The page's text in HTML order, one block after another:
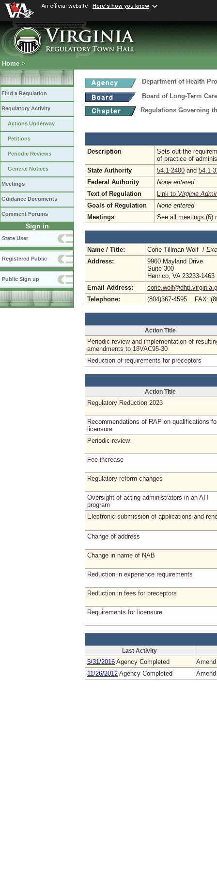
An official website Here's how you know
Home >
Find a Regulation
Regulatory Activity
Actions Underway
Petitions
Periodic Reviews
General Notices
Meetings
Guidance Documents
Comment Forums
Sign in
State User
Registered Public
Public Sign up
Department of Health
Board of Long-Term
Regulations Governing
Description
Sets out the
of practice of
State Authority
54.1-2400 and 54.1-
Federal Authority
None entered
Text of Regulation
Link to Virginia
Goals of Regulation
None entered
Meetings
See all meetings (6)
Name / Title: Corie Tillman Wolf /
Address:
9960 Mayland Drive
Suite 300
Henrico, VA 23233-1463
Email Address:
Telephone:
(804)367-4595 FAX:
Action Title
Periodic review and implementation of
amendments to 18VAC95-30
Reduction of requirements for preceptors
Action Title
Regulatory Reduction 2023
Recommendations of RAP on qualifications
licensure
Periodic review
Fee increase
Regulatory reform changes
Oversight of acting administrators in an AIT
program
Electronic submission of applications and
Change of address
Change in name of NAB
Reduction in experience requirements
Reduction in fees for preceptors
Requirements for licensure
Last Activity
5/31/2016 Agency Completed
Amend
11/26/2012 Agency Completed Amend